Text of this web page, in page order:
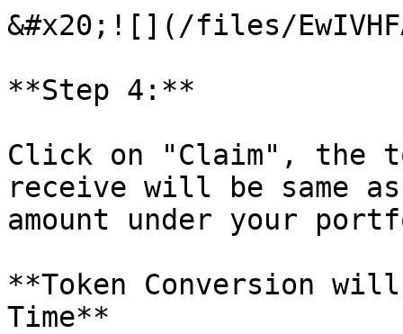
&#x20;![](/files/
**Step 4:**
Click on "Claim", the
receive will be same
amount under your
**Token Conversion
Time**